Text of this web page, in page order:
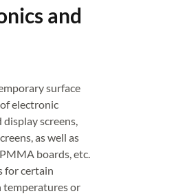
and
surface
electronic
screens,
as well as
boards, etc.
for certain
temperatures or